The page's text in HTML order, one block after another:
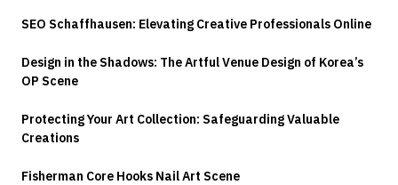
SEO Schaffhausen: Elevating Creative Professionals Online
Design in the Shadows: The Artful Venue Design of Korea’s
OP Scene
Protecting Your Art Collection: Safeguarding Valuable
Creations
Fisherman Core Hooks Nail Art Scene